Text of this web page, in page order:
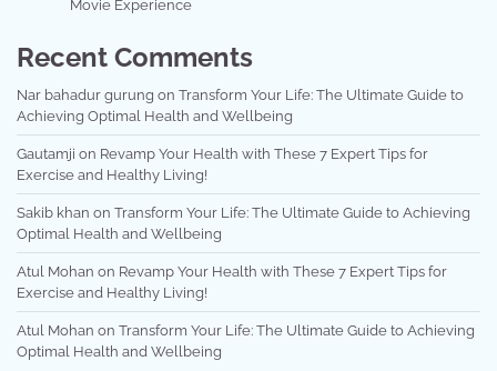
Movie Experience
Recent Comments
Nar bahadur gurung on Transform Your Life: The Ultimate Guide to
Achieving Optimal Health and Wellbeing
Gautamji on Revamp Your Health with These 7 Expert Tips for
Exercise and Healthy Living!
Sakib khan on Transform Your Life: The Ultimate Guide to Achieving
Optimal Health and Wellbeing
Atul Mohan on Revamp Your Health with These 7 Expert Tips for
Exercise and Healthy Living!
Atul Mohan on Transform Your Life: The Ultimate Guide to Achieving
Optimal Health and Wellbeing